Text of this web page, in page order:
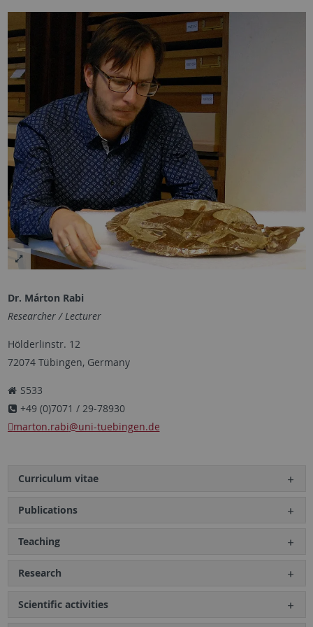
Dr. Márton Rabi
Researcher / Lecturer
Hölderlinstr. 12
72074 Tübingen, Germany
S533
+49 (0)7071 / 29-78930
marton.rabi@uni-tuebingen.de
Curriculum vitae
Publications
Teaching
Research
Scientific activities